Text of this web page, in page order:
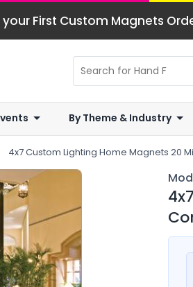
First Custom Magnets
By Theme & Industry
4x7 Custom Lighting Home Magnets 20